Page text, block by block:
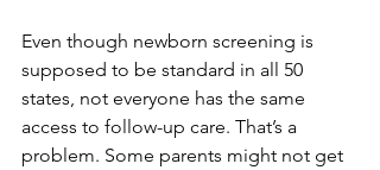
Even though newborn screening is
supposed to be standard in all 50
states, not everyone has the same
access to follow-up care. That’s a
problem. Some parents might not get